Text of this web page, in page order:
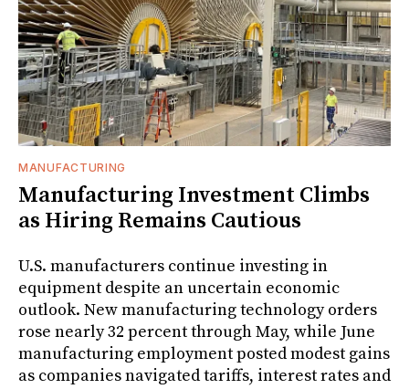
MANUFACTURING
Manufacturing Investment Climbs
as Hiring Remains Cautious
U.S. manufacturers continue investing in
equipment despite an uncertain economic
outlook. New manufacturing technology orders
rose nearly 32 percent through May, while June
manufacturing employment posted modest gains
as companies navigated tariffs, interest rates and